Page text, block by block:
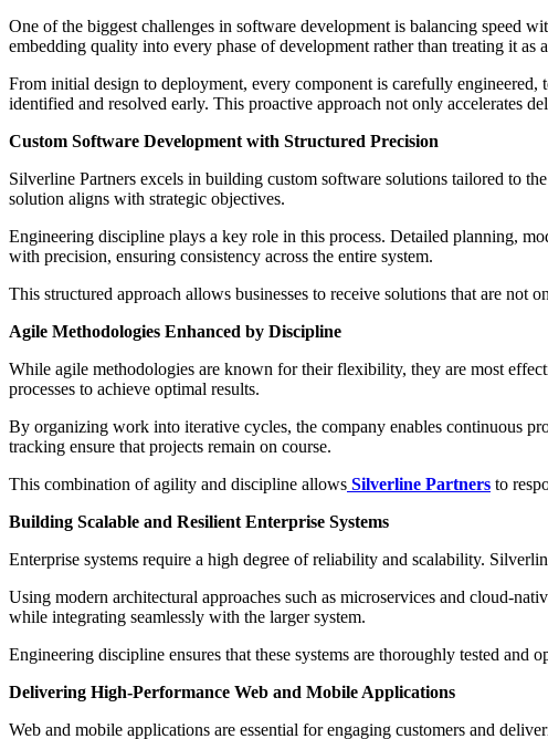
One of the biggest challenges in software development is balancing speed
embedding quality into every phase of development rather than treating it as
From initial design to deployment, every component is carefully engineered,
identified and resolved early. This proactive approach not only accelerates
Custom Software Development with Structured Precision
Silverline Partners excels in building custom software solutions tailored to
solution aligns with strategic objectives.
Engineering discipline plays a key role in this process. Detailed planning,
with precision, ensuring consistency across the entire system.
This structured approach allows businesses to receive solutions that are not
Agile Methodologies Enhanced by Discipline
While agile methodologies are known for their flexibility, they are most
processes to achieve optimal results.
By organizing work into iterative cycles, the company enables continuous
tracking ensure that projects remain on course.
This combination of agility and discipline allows Silverline Partners to
Building Scalable and Resilient Enterprise Systems
Enterprise systems require a high degree of reliability and scalability.
Using modern architectural approaches such as microservices and cloud-
while integrating seamlessly with the larger system.
Engineering discipline ensures that these systems are thoroughly tested
Delivering High-Performance Web and Mobile Applications
Web and mobile applications are essential for engaging customers and